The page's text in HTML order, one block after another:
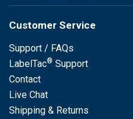
Customer Service
Support / FAQs
LabelTac® Support
Contact
Live Chat
Shipping & Returns